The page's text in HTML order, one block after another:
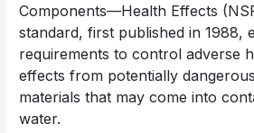
Components—Health Effects
standard, first published in 1988,
requirements to control adverse
effects from potentially
materials that may come into
water.